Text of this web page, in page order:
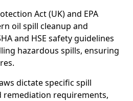
Act (UK) and EPA
oil spill cleanup and
and HSE safety guidelines
hazardous spills, ensuring
dictate specific spill
remediation requirements,